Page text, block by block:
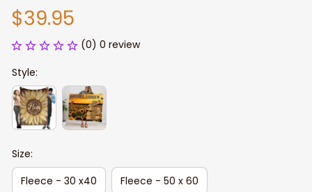
$39.95
(0) 0 review
Style:
Size:
Fleece - 30 x40
Fleece - 50 x 60